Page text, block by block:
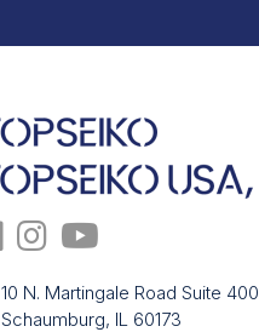
10 N. Martingale Road Suite 400
Schaumburg, IL 60173